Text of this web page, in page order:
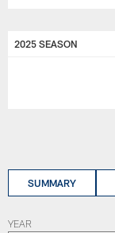
2025 SEASON
SUMMARY
YEAR